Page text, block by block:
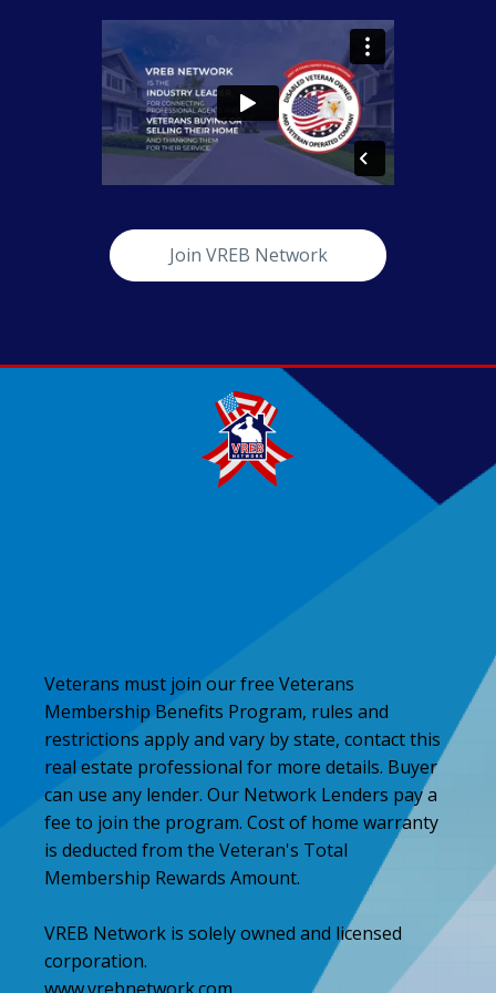
Join VREB Network
Veterans must join our free Veterans
Membership Benefits Program, rules and
restrictions apply and vary by state, contact this
real estate professional for more details. Buyer
can use any lender. Our Network Lenders pay a
fee to join the program. Cost of home warranty
is deducted from the Veteran's Total
Membership Rewards Amount.
VREB Network is solely owned and licensed
corporation.